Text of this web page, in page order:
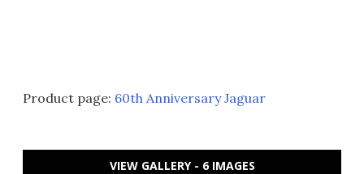
Product page: 60th Anniversary Jaguar
VIEW GALLERY - 6 IMAGES